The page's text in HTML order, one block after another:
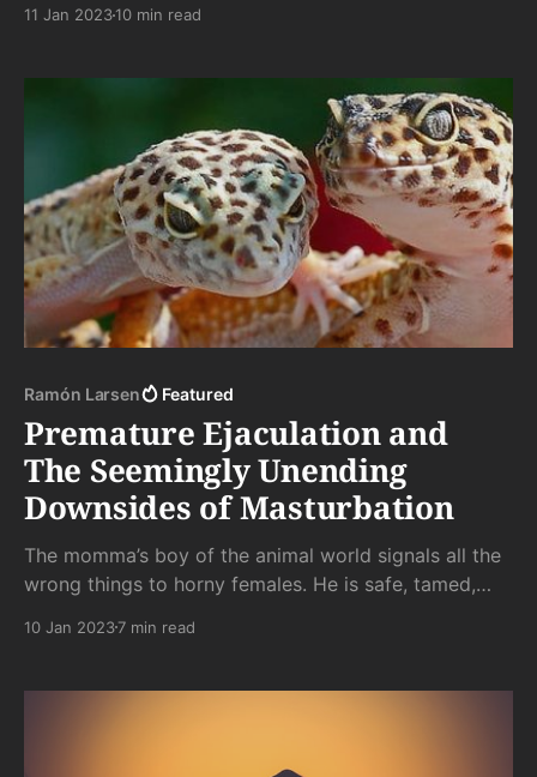
11 Jan 202310 min read
Ramón Larsen Featured
Premature Ejaculation and
The Seemingly Unending
Downsides of Masturbation
The momma’s boy of the animal world signals all the
wrong things to horny females. He is safe, tamed,
would survive the vicissitudes of life without their hot
night.
10 Jan 20237 min read